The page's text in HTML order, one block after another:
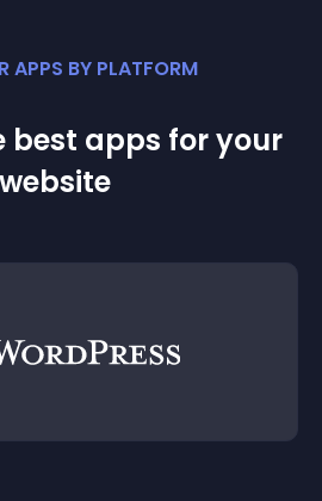
APPS BY PLATFORM
best apps for your
website